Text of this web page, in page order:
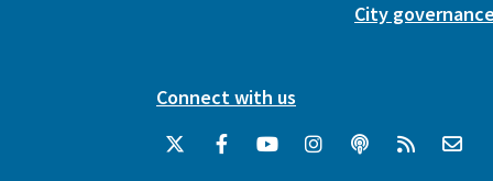
City
Connect with us